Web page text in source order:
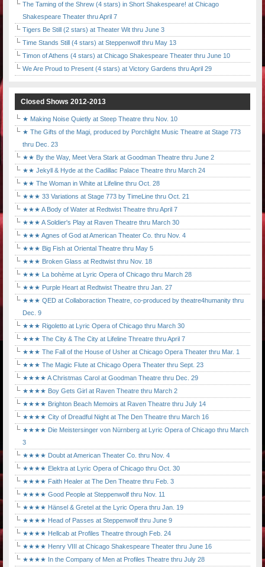
The Taming of the Shrew (4 stars) in Short Shakespeare! at Chicago
Shakespeare Theater thru April 7
Tigers Be Still (2 stars) at Theater Wit thru June 3
Time Stands Still (4 stars) at Steppenwolf thru May 13
Timon of Athens (4 stars) at Chicago Shakespeare Theater thru June 10
We Are Proud to Present (4 stars) at Victory Gardens thru April 29
Closed Shows 2012-2013
★ Making Noise Quietly at Steep Theatre thru Nov. 10
★ The Gifts of the Magi, produced by Porchlight Music Theatre at Stage 773
thru Dec. 23
★★ By the Way, Meet Vera Stark at Goodman Theatre thru June 2
★★ Jekyll & Hyde at the Cadillac Palace Theatre thru March 24
★★ The Woman in White at Lifeline thru Oct. 28
★★★ 33 Variations at Stage 773 by TimeLine thru Oct. 21
★★★ A Body of Water at Redtwist Theatre thru April 7
★★★ A Soldier's Play at Raven Theatre thru March 30
★★★ Agnes of God at American Theater Co. thru Nov. 4
★★★ Big Fish at Oriental Theatre thru May 5
★★★ Broken Glass at Redtwist thru Nov. 18
★★★ La bohème at Lyric Opera of Chicago thru March 28
★★★ Purple Heart at Redtwist Theatre thru Jan. 27
★★★ QED at Collaboraction Theatre, co-produced by theatre4humanity thru
Dec. 9
★★★ Rigoletto at Lyric Opera of Chicago thru March 30
★★★ The City & The City at Lifeline Threatre thru April 7
★★★ The Fall of the House of Usher at Chicago Opera Theater thru Mar. 1
★★★ The Magic Flute at Chicago Opera Theater thru Sept. 23
★★★★ A Christmas Carol at Goodman Theatre thru Dec. 29
★★★★ Boy Gets Girl at Raven Theatre thru March 2
★★★★ Brighton Beach Memoirs at Raven Theatre thru July 14
★★★★ City of Dreadful Night at The Den Theatre thru March 16
★★★★ Die Meistersinger von Nürnberg at Lyric Opera of Chicago thru March
3
★★★★ Doubt at American Theater Co. thru Nov. 4
★★★★ Elektra at Lyric Opera of Chicago thru Oct. 30
★★★★ Faith Healer at The Den Theatre thru Feb. 3
★★★★ Good People at Steppenwolf thru Nov. 11
★★★★ Hänsel & Gretel at the Lyric Opera thru Jan. 19
★★★★ Head of Passes at Steppenwolf thru June 9
★★★★ Hellcab at Profiles Theatre through Feb. 24
★★★★ Henry VIII at Chicago Shakespeare Theater thru June 16
★★★★ In the Company of Men at Profiles Theatre thru July 28